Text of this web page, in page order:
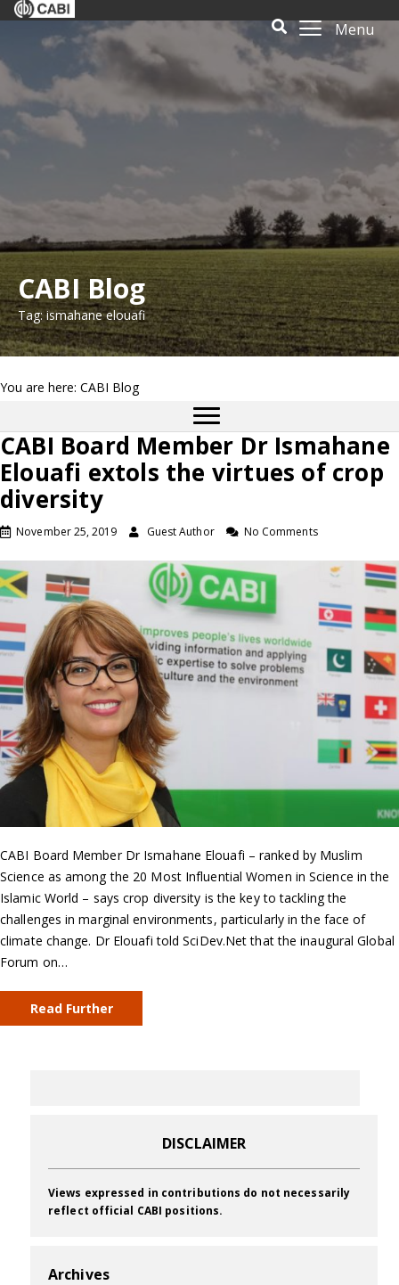
Menu
CABI Blog
Tag: ismahane elouafi
You are here: CABI Blog
CABI Board Member Dr Ismahane
Elouafi extols the virtues of crop
diversity
November 25, 2019 Guest Author No Comments
CABI Board Member Dr Ismahane Elouafi – ranked by Muslim
Science as among the 20 Most Influential Women in Science in the
Islamic World – says crop diversity is the key to tackling the
challenges in marginal environments, particularly in the face of
climate change. Dr Elouafi told SciDev.Net that the inaugural Global
Forum on…
Read Further
DISCLAIMER
Views expressed in contributions do not necessarily
reflect official CABI positions.
Archives